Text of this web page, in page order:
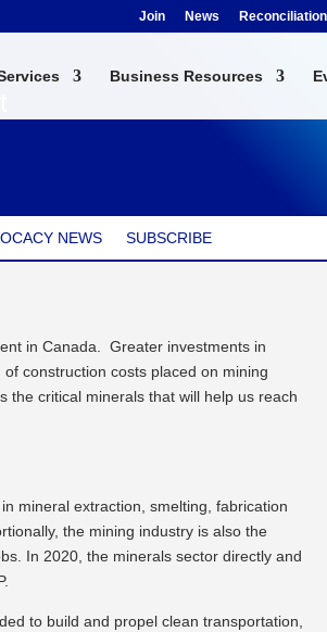
Join News Reconciliation
Business Resources
NEWS SUBSCRIBE
in Canada. Greater investments in
construction costs placed on mining
the critical minerals that will help us reach
mineral extraction, smelting, fabrication
the mining industry is also the
In 2020, the minerals sector directly and
to build and propel clean transportation,